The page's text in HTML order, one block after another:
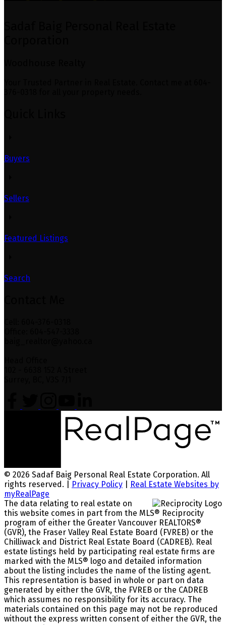
Buyers
Sellers
Featured Listings
Search
© 2026 Sadaf Baig Personal Real Estate Corporation. All
rights reserved. |
Privacy Policy
Real Estate Websites by
myRealPage
The data relating to real estate on
this website comes in part from the MLS® Reciprocity
program of either the Greater Vancouver REALTORS®
(GVR), the Fraser Valley Real Estate Board (FVREB) or the
Chilliwack and District Real Estate Board (CADREB). Real
estate listings held by participating real estate firms are
marked with the MLS® logo and detailed information
about the listing includes the name of the listing agent.
This representation is based in whole or part on data
generated by either the GVR, the FVREB or the CADREB
which assumes no responsibility for its accuracy. The
materials contained on this page may not be reproduced
without the express written consent of either the GVR, the